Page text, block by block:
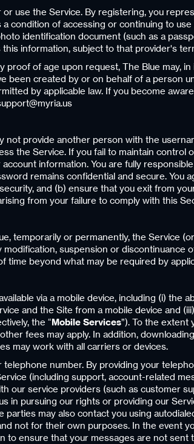
use the Service. By registering, you
condition of accessing or continuing to
identification document (such as a
information, subject to that provider's
proof of age upon request, The Blue may,
been created by or on behalf of a person
by applicable law. If you become
not provide another person with the
the Service. If you fail to maintain
information. You are fully
remains confidential and secure. You
and (b) ensure that you exit from
from your failure to comply with this
temporarily or permanently, the Service
suspension or discontinuance
beyond what may be required by
via a mobile device, including (i) the
and the Site from a mobile device and
the “Mobile Services”). To the extent
fees may apply. In addition,
may work with all carriers or devices.
number. By providing your
(including support, account-related
our service providers (such as customer
in pursuing our rights or providing our
parties may also contact you using
not for their own purposes. In the event
to ensure that your messages are not